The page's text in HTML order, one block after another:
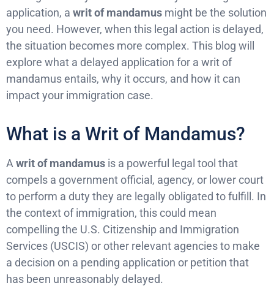
application, a writ of mandamus might be the solution
you need. However, when this legal action is delayed,
the situation becomes more complex. This blog will
explore what a delayed application for a writ of
mandamus entails, why it occurs, and how it can
impact your immigration case.
What is a Writ of Mandamus?
A writ of mandamus is a powerful legal tool that
compels a government official, agency, or lower court
to perform a duty they are legally obligated to fulfill. In
the context of immigration, this could mean
compelling the U.S. Citizenship and Immigration
Services (USCIS) or other relevant agencies to make
a decision on a pending application or petition that
has been unreasonably delayed.